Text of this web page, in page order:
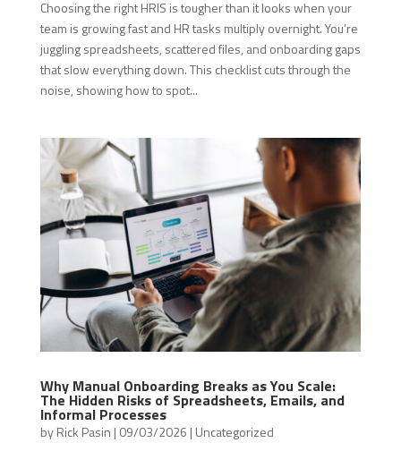
Choosing the right HRIS is tougher than it looks when your
team is growing fast and HR tasks multiply overnight. You’re
juggling spreadsheets, scattered files, and onboarding gaps
that slow everything down. This checklist cuts through the
noise, showing how to spot...
Why Manual Onboarding Breaks as You Scale:
The Hidden Risks of Spreadsheets, Emails, and
Informal Processes
byRick Pasin | 09/03/2026 | Uncategorized